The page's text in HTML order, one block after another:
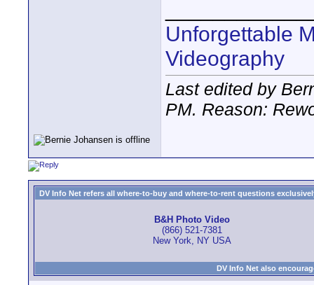
Unforgettable
Videography
Last edited by
PM. Reason:
DV Info Net refers all where-to-buy and where-to-rent questions
B&H Photo Video
(866) 521-7381
New York, NY USA
DV Info Net also